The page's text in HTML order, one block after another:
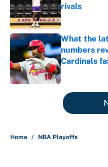
rivals
Published by
What the
numbers
Cardinals
Published by
5 related articles loaded
Home / NBA Playoffs